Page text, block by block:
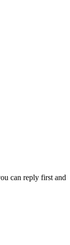
can reply first and